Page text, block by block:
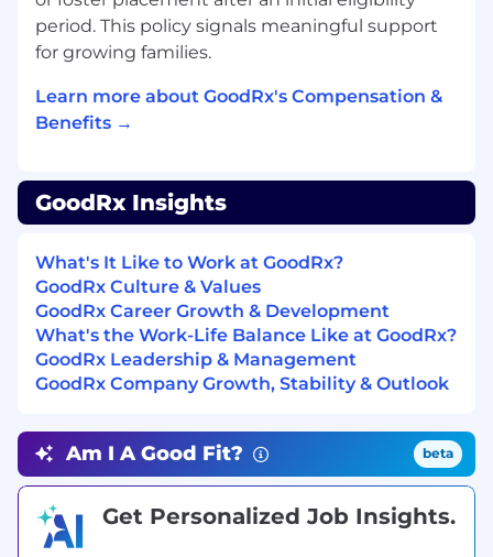
Ability to translate business and financial
requirements into product solutions
engineering, data, and business teams
Experience working with retail pharmacies,
PBMs, or healthcare claims systems
Familiarity with claims adjudication
processes and standards (e.g., NCPDP,
switch transactions)
Understanding of financial systems,
payment processing, or
ledger/reconciliation concepts (835 ERA
Experience with backend/platform
products or APIs
Comfort working with data (SQL or similar
tools is a plus)
period. This policy signals meaningful support
for growing families.
Learn more about GoodRx's Compensation &
Benefits →
GoodRx Insights
What's It Like to Work at GoodRx?
GoodRx Culture & Values
GoodRx Career Growth & Development
What's the Work-Life Balance Like at GoodRx?
GoodRx Leadership & Management
GoodRx Company Growth, Stability & Outlook
Am I A Good Fit? beta
Get Personalized Job Insights.